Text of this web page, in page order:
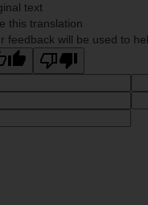
text
this translation
feedback will be used to